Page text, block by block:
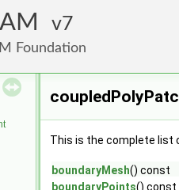
7
Foundation
This is the complete list
boundaryMesh() const
boundaryPoints() const